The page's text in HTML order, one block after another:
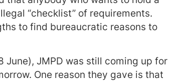
“checklist” of requirements.
to find bureaucratic reasons to
JMPD was still coming up for
One reason they gave is that